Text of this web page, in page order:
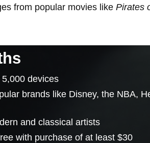
from popular movies like Pirates
devices
brands like Disney, the NBA,
and classical artists
with purchase of at least $30